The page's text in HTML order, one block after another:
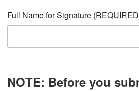
Full Name for Signature
NOTE: Before you